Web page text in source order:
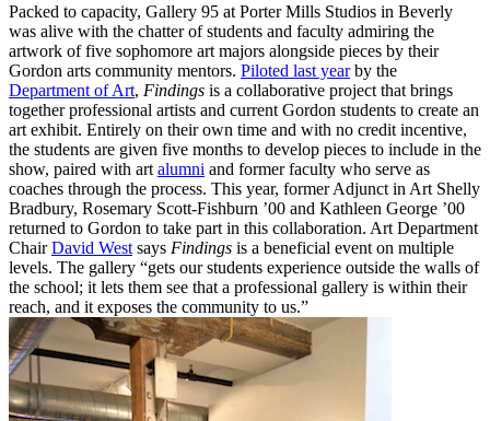
Packed to capacity, Gallery 95 at Porter Mills Studios in Beverly
was alive with the chatter of students and faculty admiring the
artwork of five sophomore art majors alongside pieces by their
Gordon arts community mentors. Piloted last yearby the
Department of Art, Findings is a collaborative project that brings
together professional artists and current Gordon students to create an
art exhibit. Entirely on their own time and with no credit incentive,
the students are given five months to develop pieces to include in the
show, paired with art alumni and former faculty who serve as
coaches through the process. This year, former Adjunct in Art Shelly
Bradbury, Rosemary Scott-Fishburn ’00 and Kathleen George ’00
returned to Gordon to take part in this collaboration. Art Department
ChairDavid West says Findings is a beneficial event on multiple
levels. The gallery “gets our students experience outside the walls of
the school; it lets them see that a professional gallery is within their
reach, and it exposes the community to us.”